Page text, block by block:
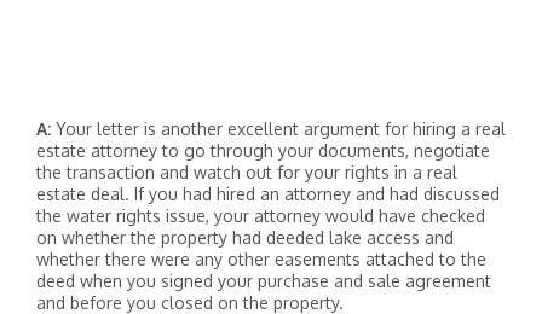
A: Your letter is another excellent argument for hiring a real
estate attorney to go through your documents, negotiate
the transaction and watch out for your rights in a real
estate deal. If you had hired an attorney and had discussed
the water rights issue, your attorney would have checked
on whether the property had deeded lake access and
whether there were any other easements attached to the
deed when you signed your purchase and sale agreement
and before you closed on the property.